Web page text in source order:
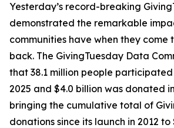
Yesterday’s record-breaking
demonstrated the remarkable
communities have when they come
back. The GivingTuesday Data
that 38.1 million people
2025 and $4.0 billion was donated
bringing the cumulative total of
donations since its launch in 2012 to